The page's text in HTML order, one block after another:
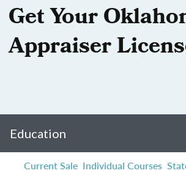
Get Your
Appraiser
Education
Current Sale Individual Courses